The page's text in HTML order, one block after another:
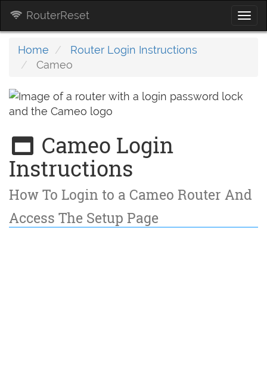
RouterReset
Home
Router Login Instructions
Cameo
Cameo Login
Instructions
How To Login to a Cameo Router And
Access The Setup Page